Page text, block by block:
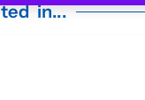
in...